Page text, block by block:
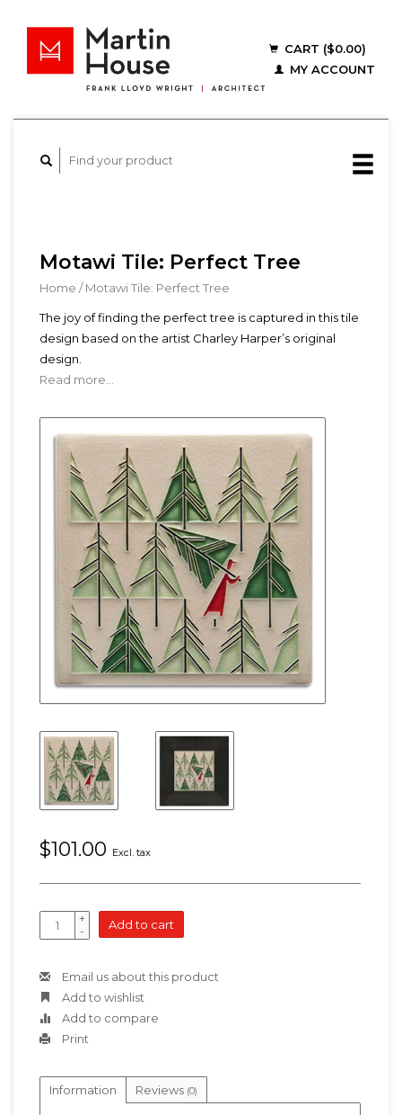
CART ($0.00)
MY ACCOUNT
Motawi Tile: Perfect Tree
Home /Motawi Tile: Perfect Tree
The joy of finding the perfect tree is captured in this tile
design based on the artist Charley Harper’s original
design.
Read more...
$101.00 Excl. tax
+
-
Add to cart
Email us about this product
Add to wishlist
Add to compare
Print
Information Reviews (0)